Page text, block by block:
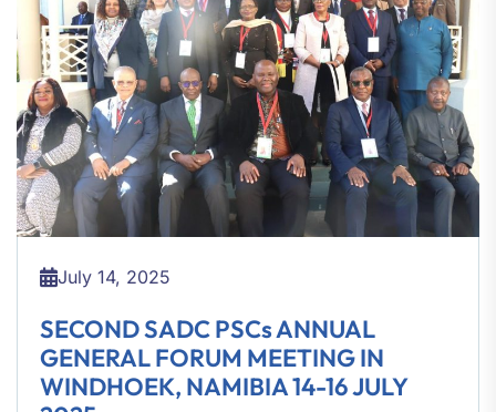
July 14, 2025
SECOND SADC PSCs ANNUAL
GENERAL FORUM MEETING IN
WINDHOEK, NAMIBIA 14-16 JULY